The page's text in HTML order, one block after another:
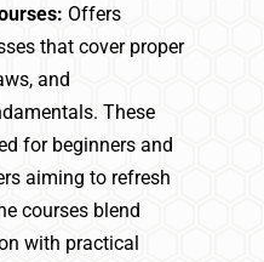
Offers
that cover proper
and
These
for beginners and
aiming to refresh
courses blend
with practical